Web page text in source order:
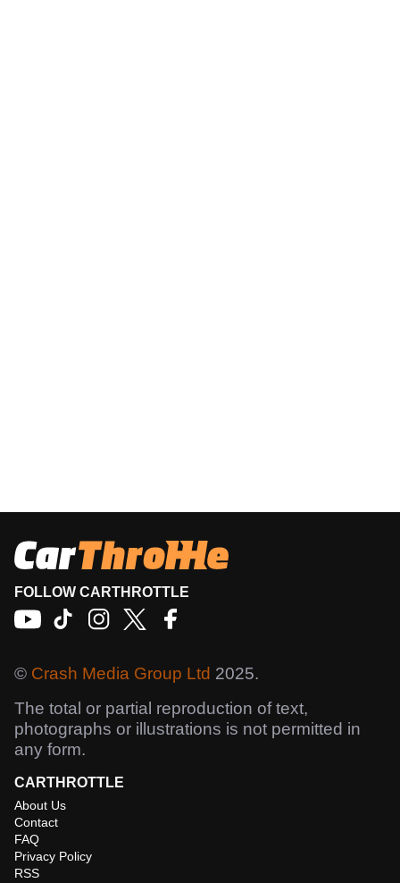
FOLLOW CARTHROTTLE
© Crash Media Group Ltd 2025.
The total or partial reproduction of text,
photographs or illustrations is not permitted in
any form.
CARTHROTTLE
About Us
Contact
FAQ
Privacy Policy
RSS